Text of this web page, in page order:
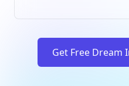
Get Free